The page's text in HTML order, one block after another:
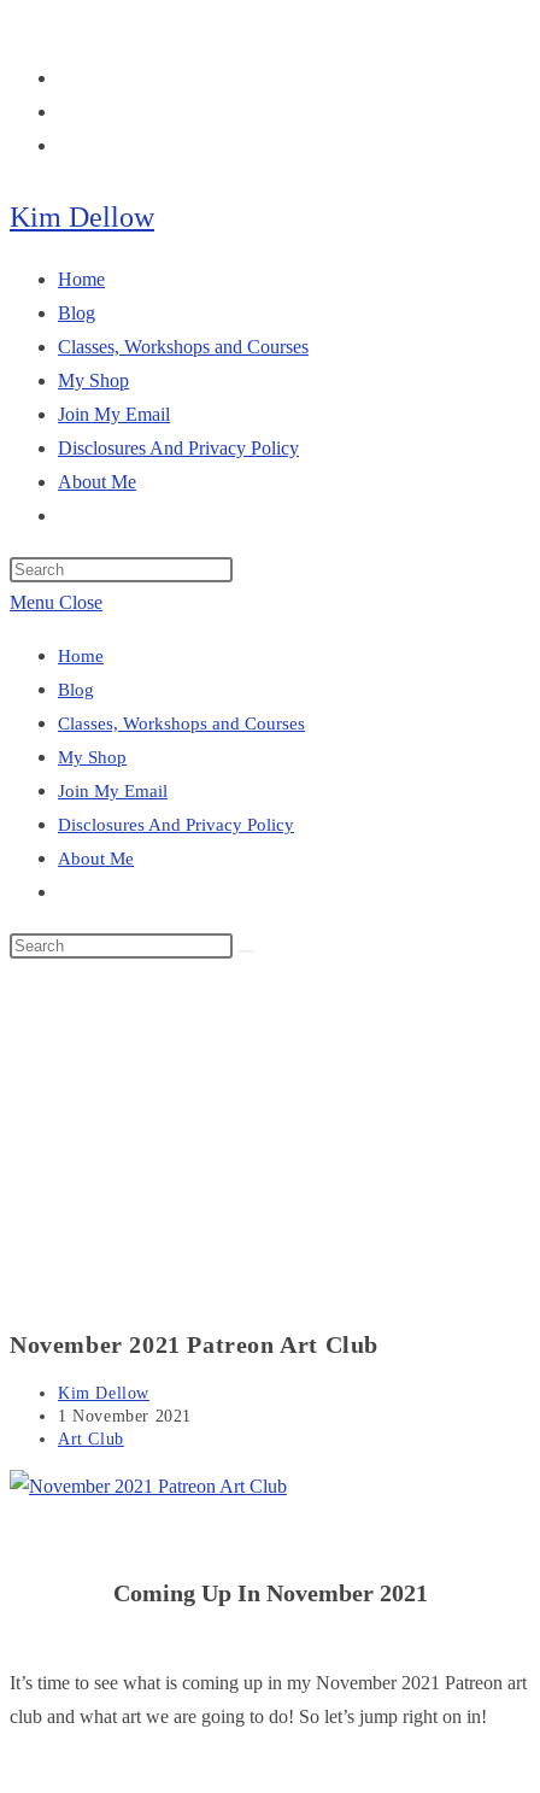
Kim Dellow
Home
Blog
Classes, Workshops and Courses
My Shop
Join My Email
Disclosures And Privacy Policy
About Me
search
search
Menu Close
Home
Blog
Classes, Workshops and Courses
My Shop
Join My Email
Disclosures And Privacy Policy
About Me
search
Search
November 2021 Patreon Art Club
Post
author:
Kim Dellow
Post
published:
1 November 2021
Post
Art Club
Coming Up In November 2021
It’s time to see what is coming up in my November 2021 Patreon art
club and what art we are going to do! So let’s jump right on in!